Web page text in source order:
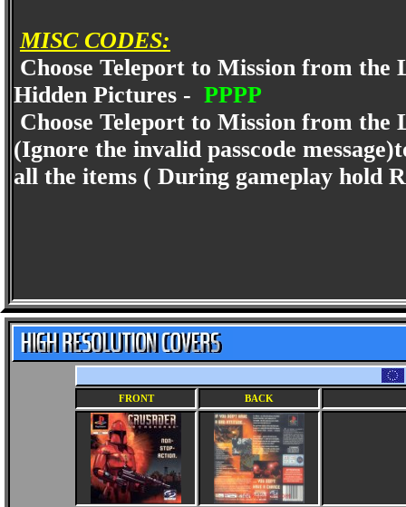
MISC CODES:
Choose Teleport to Mission from the
Hidden Pictures - PPPP
Choose Teleport to Mission from the
(Ignore the invalid passcode
all the items ( During gameplay hold
FRONT BACK